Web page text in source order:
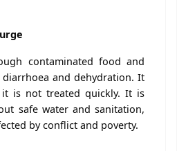
contaminated food and
diarrhoea and dehydration. It
is not treated quickly. It is
safe water and sanitation,
by conflict and poverty.